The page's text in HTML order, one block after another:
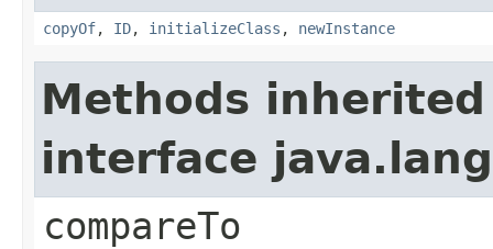
copyOf, ID, initializeClass , newInstance
Methods
interface
compareTo